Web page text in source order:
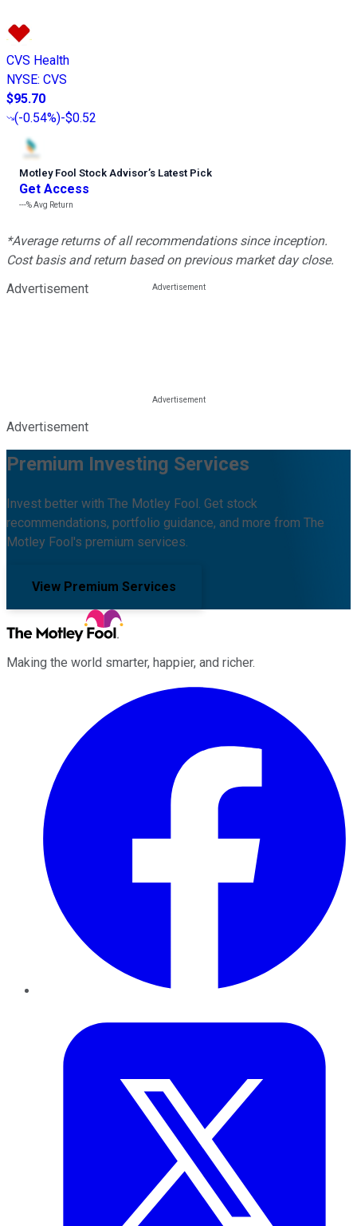
CVS Health
NYSE: CVS
$95.70
(-0.54%)-$0.52
Motley Fool Stock Advisor’s Latest Pick
Get Access
---%Avg Return
*Average returns of all recommendations since inception.
Cost basis and return based on previous market day close.
Advertisement
Advertisement
Premium Investing Services
Invest better with The Motley Fool. Get stock
recommendations, portfolio guidance, and more from The
Motley Fool's premium services.
View Premium Services
Making the world smarter, happier, and richer.